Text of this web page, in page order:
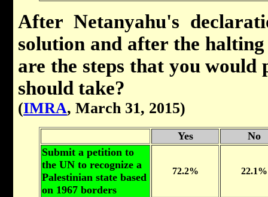
After Netanyahu's
solution and after the halting
are the steps that you would
should take?
(IMRA, March 31, 2015)
Yes
No
Submit a petition to
the UN to recognize a
Palestinian state based
on 1967 borders
72.2% 22.1%